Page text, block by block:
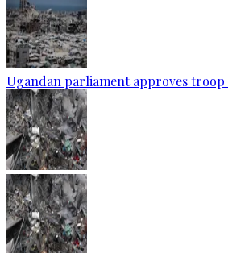
Ugandan parliament approves troop